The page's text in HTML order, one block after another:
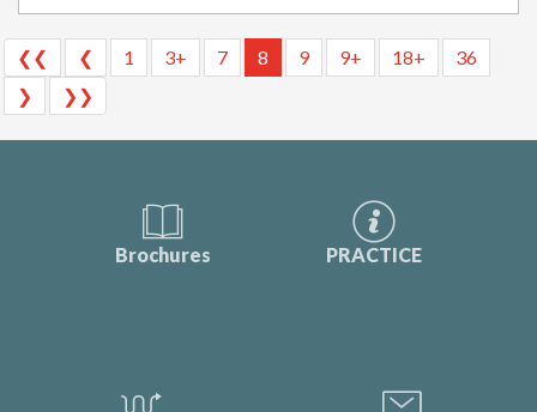
❮❮ ❮ 1 3+ 7 8 9 9+ 18+
36
❯
❯❯
Brochures PRACTICE